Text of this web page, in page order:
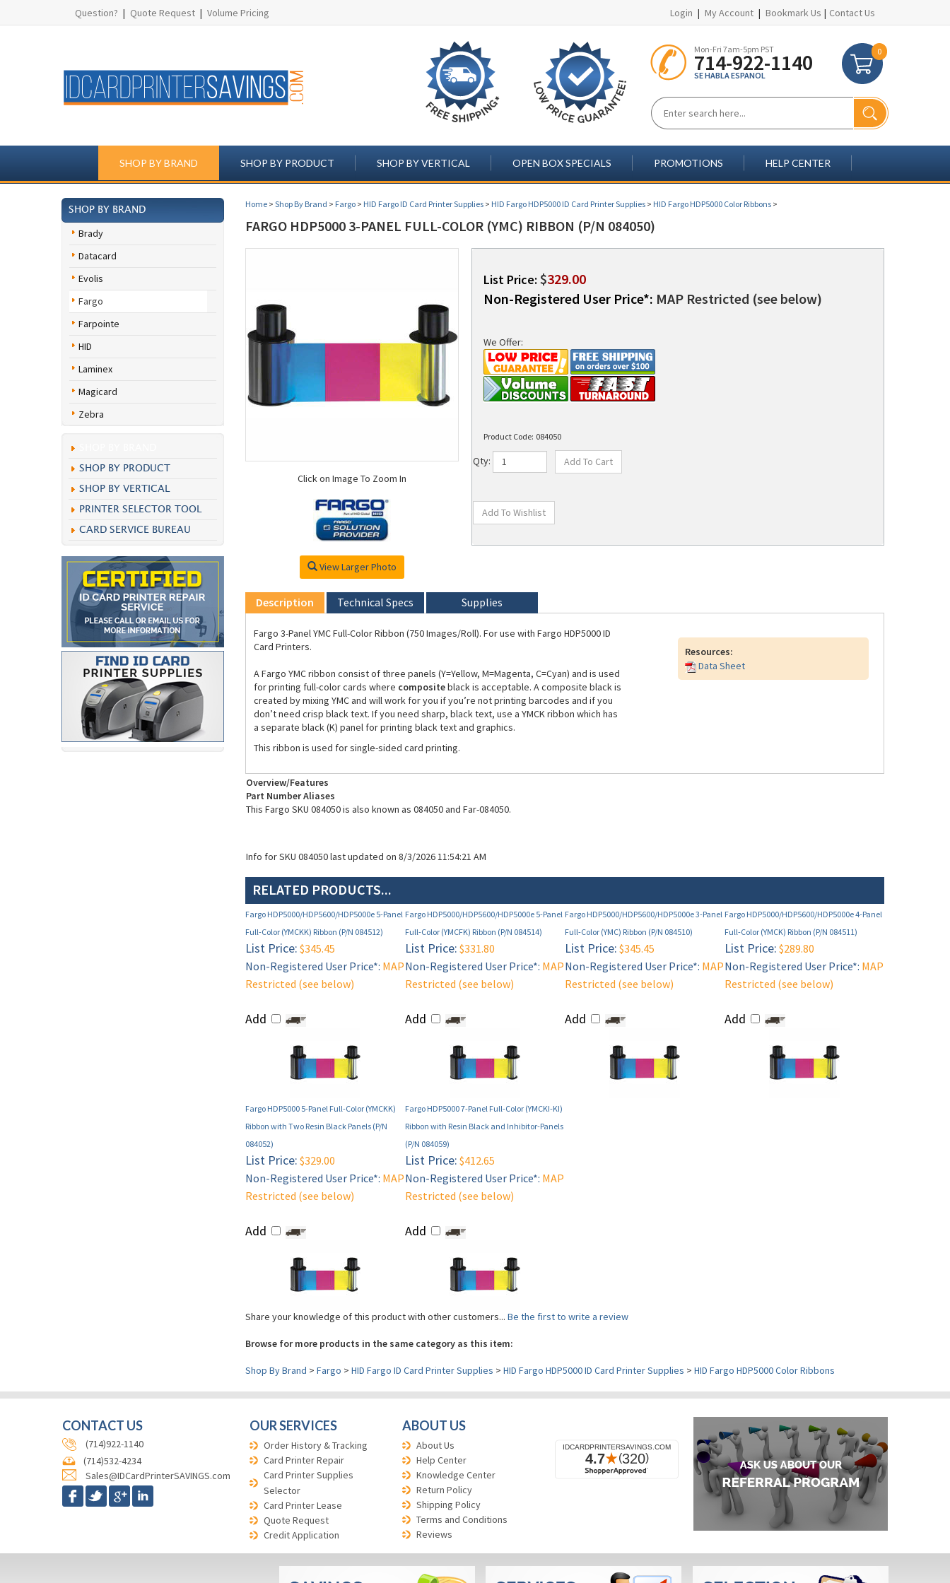
Question? | Quote Request | Volume Pricing Login | My Account | Bookmark Us | Contact Us
Mon-Fri 7am-5pm PST
714-922-1140
SE HABLA ESPANOL
0
SHOP BY BRAND SHOP BY PRODUCT SHOP BY VERTICAL OPEN BOX SPECIALS PROMOTIONS HELP CENTER
SHOP BY BRAND
Brady
Datacard
Evolis
Fargo
Farpointe
HID
Laminex
Magicard
Zebra
SHOP BY PRODUCT
SHOP BY VERTICAL
PRINTER SELECTOR TOOL
CARD SERVICE BUREAU
Home > Shop By Brand > Fargo > HID Fargo ID Card Printer Supplies > HID Fargo HDP5000 ID Card Printer Supplies > HID Fargo HDP5000 Color Ribbons >
FARGO HDP5000 3-PANEL FULL-COLOR (YMC) RIBBON (P/N 084050)
Click on Image To Zoom In
View Larger Photo
List Price: $329.00
Non-Registered User Price*: MAP Restricted (see below)
We Offer:
Product Code: 084050
Qty:
Description Technical Specs Supplies
Fargo 3-Panel YMC Full-Color Ribbon (750 Images/Roll). For use with Fargo HDP5000 ID
Card Printers.
A Fargo YMC ribbon consist of three panels (Y=Yellow, M=Magenta, C=Cyan) and is used
for printing full-color cards where compositeblack is acceptable. A composite black is
created by mixing YMC and will work for you if you’re not printing barcodes and if you
don’t need crisp black text. If you need sharp, black text, use a YMCK ribbon which has
a separate black (K) panel for printing black text and graphics.
This ribbon is used for single-sided card printing.
Resources:
Data Sheet
Overview/Features
Part Number Aliases
This Fargo SKU 084050 is also known as 084050 and Far-084050.
Info for SKU 084050 last updated on 8/3/2026 11:54:21 AM
RELATED PRODUCTS...
Fargo HDP5000/HDP5600/HDP5000e 5-Panel
Full-Color (YMCKK) Ribbon (P/N 084512)
Fargo HDP5000/HDP5600/HDP5000e 5-Panel
Full-Color (YMCFK) Ribbon (P/N 084514)
Fargo HDP5000/HDP5600/HDP5000e 3-Panel
Full-Color (YMC) Ribbon (P/N 084510)
Fargo HDP5000/HDP5600/HDP5000e 4-Panel
Full-Color (YMCK) Ribbon (P/N 084511)
List Price: $345.45
Non-Registered User Price*: MAP
Restricted (see below)
Add
List Price: $331.80
Non-Registered User Price*: MAP
Restricted (see below)
Add
List Price: $345.45
Non-Registered User Price*: MAP
Restricted (see below)
Add
List Price: $289.80
Non-Registered User Price*: MAP
Restricted (see below)
Add
Fargo HDP5000 5-Panel Full-Color (YMCKK)
Ribbon with Two Resin Black Panels (P/N
084052)
Fargo HDP5000 7-Panel Full-Color (YMCKI-KI)
Ribbon with Resin Black and Inhibitor-Panels
(P/N 084059)
List Price: $329.00
Non-Registered User Price*: MAP
Restricted (see below)
Add
List Price: $412.65
Non-Registered User Price*: MAP
Restricted (see below)
Add
Share your knowledge of this product with other customers... Be the first to write a review
Browse for more products in the same category as this item:
Shop By Brand > Fargo > HID Fargo ID Card Printer Supplies > HID Fargo HDP5000 ID Card Printer Supplies > HID Fargo HDP5000 Color Ribbons
CONTACT US
(714)922-1140
(714)532-4234
Sales@IDCardPrinterSAVINGS.com
OUR SERVICES
Order History & Tracking
Card Printer Repair
Card Printer Supplies
Selector
Card Printer Lease
Quote Request
Credit Application
ABOUT US
About Us
Help Center
Knowledge Center
Return Policy
Shipping Policy
Terms and Conditions
Reviews